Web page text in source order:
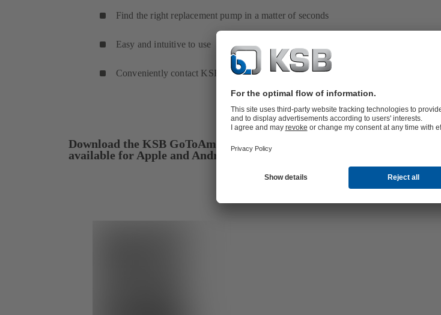
Find the right replacement pump in a matter of seconds
Easy and intuitive to use
Conveniently contact KSB for a quotation
Download the KSB GoToAmarex app now –
available for Apple and Android devices